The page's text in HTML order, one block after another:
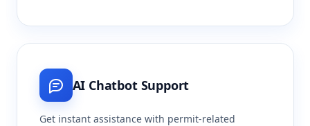
AI Chatbot Support
Get instant assistance with permit-related